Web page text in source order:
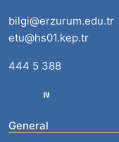
bilgi@erzurum.edu.tr
etu@hs01.kep.tr
444 5 388
General